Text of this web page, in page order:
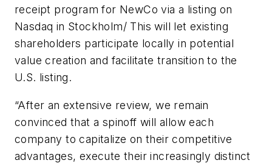
receipt program for NewCo via a listing on
Nasdaq in Stockholm/ This will let existing
shareholders participate locally in potential
value creation and facilitate transition to the
U.S. listing.
“After an extensive review, we remain
convinced that a spinoff will allow each
company to capitalize on their competitive
advantages, execute their increasingly distinct